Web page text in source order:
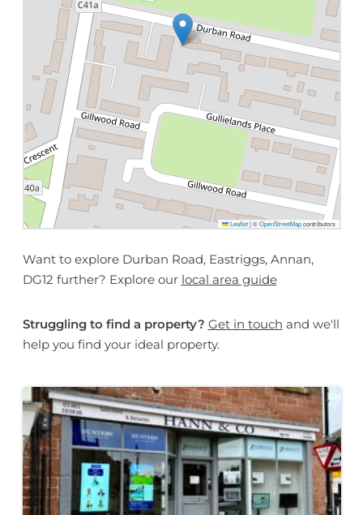
Leaflet |©OpenStreetMapcontributors
Want to explore Durban Road, Eastriggs, Annan,
DG12 further? Explore our local area guide
Struggling to find a property? Get in touch and we'll
help you find your ideal property.